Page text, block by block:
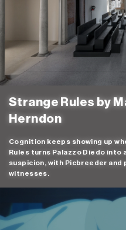
Strange Rules by
Herndon
Cognition keeps showing up
Rules turns Palazzo Diedo
suspicion, with Picbreeder and
witnesses.